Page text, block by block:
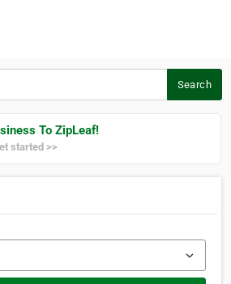
Search
To ZipLeaf!
started >>